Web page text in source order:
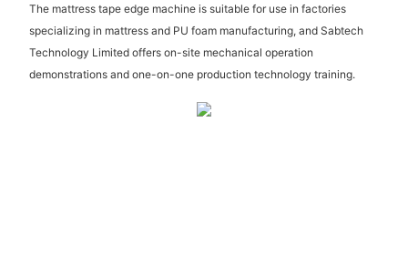
The mattress tape edge machine is suitable for use in factories
specializing in mattress and PU foam manufacturing, and Sabtech
Technology Limited offers on-site mechanical operation
demonstrations and one-on-one production technology training.